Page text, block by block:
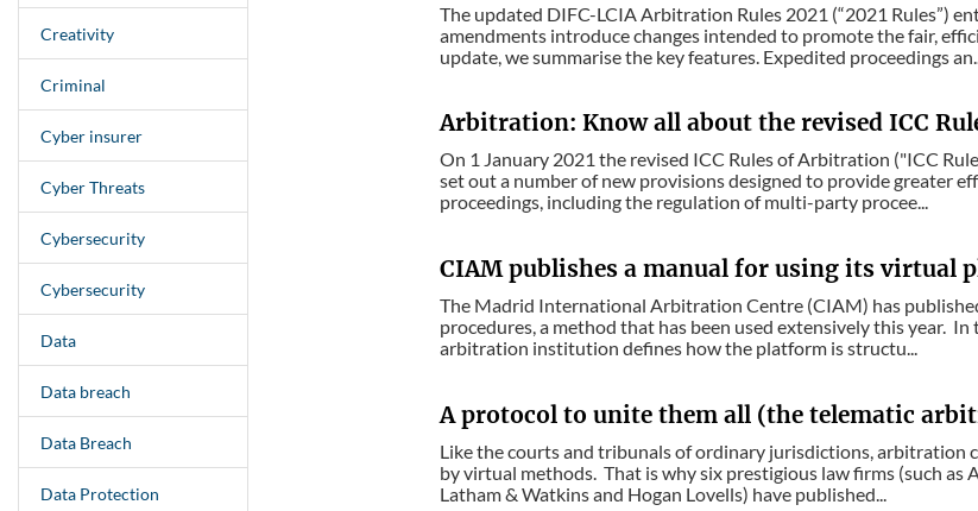
Creativity
Criminal
Cyber insurer
Cyber Threats
Cybersecurity
Cybersecurity
Data
Data breach
Data Breach
Data Protection
The updated DIFC-LCIA Arbitration Rules 2021 (“2021 Rules”)
amendments introduce changes intended to promote the fair,
update, we summarise the key features. Expedited proceedings an...
Arbitration: Know all about the revised ICC
On 1 January 2021 the revised ICC Rules of Arbitration ("ICC
set out a number of new provisions designed to provide greater
proceedings, including the regulation of multi-party procee...
CIAM publishes a manual for using its virtual
The Madrid International Arbitration Centre (CIAM) has
procedures, a method that has been used extensively this year.
arbitration institution defines how the platform is structu...
A protocol to unite them all (the telematic
Like the courts and tribunals of ordinary jurisdictions, arbitration
by virtual methods. That is why six prestigious law firms (such as
Latham & Watkins and Hogan Lovells) have published...